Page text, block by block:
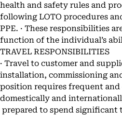
health and safety rules and
following LOTO procedures
PPE. · These responsibilities
function of the individual’s
TRAVEL RESPONSIBILITIES
· Travel to customer and
installation, commissioning
position requires frequent
domestically and
prepared to spend significant